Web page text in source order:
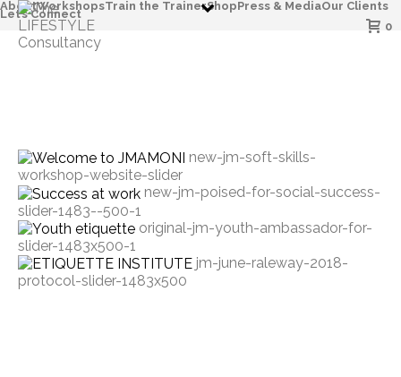
AboutWorkshopsTrain the TrainerShopPress & MediaOur Clients
Let’s Connect
0
new-jm-soft-skills-
workshop-website-slider
new-jm-poised-for-social-success-
slider-1483--500-1
original-jm-youth-ambassador-for-
slider-1483x500-1
jm-june-raleway-2018-
protocol-slider-1483x500